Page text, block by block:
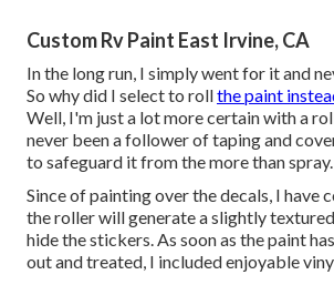
Custom Rv Paint East Irvine, CA
In the long run, I simply went for it and
So why did I select to rollthe paint
Well, I'm just a lot more certain with a
never been a follower of taping and
to safeguard it from the more than spray.
Since of painting over the decals, I have
the roller will generate a slightly
hide the stickers. As soon as the paint
out and treated, I included enjoyable